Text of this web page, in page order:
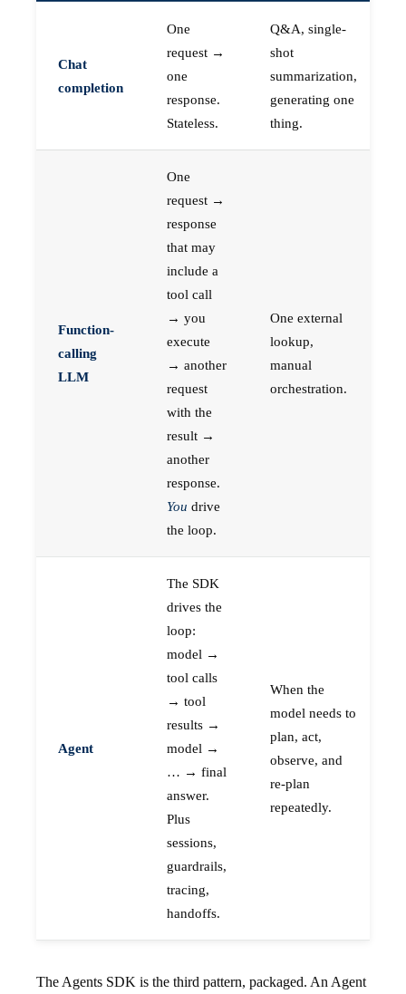
Chat
completion
One
request →
one
response.
Stateless.
Q&A, single-
shot
summarization,
generating one
thing.
Function-
calling
LLM
One
request →
response
that may
include a
tool call
→ you
execute
→ another
request
with the
result →
another
response.
You drive
the loop.
One external
lookup,
manual
orchestration.
Agent
The SDK
drives the
loop:
model →
tool calls
→ tool
results →
model →
… → final
answer.
Plus
sessions,
guardrails,
tracing,
handoffs.
When the
model needs to
plan, act,
observe, and
re-plan
repeatedly.
The Agents SDK is the third pattern, packaged. An Agent